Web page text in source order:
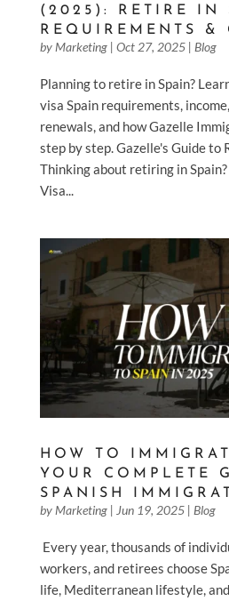
(2025): RETIRE IN
REQUIREMENTS &
by Marketing| Oct 27, 2025| Blog
Planning to retire in Spain?
visa Spain requirements,
renewals, and how Gazelle
step by step. Gazelle's Guide to
Thinking about retiring in
Visa...
HOW TO
YOUR COMPLETE
SPANISH
by Marketing| Jun 19, 2025| Blog
Every year, thousands of
workers, and retirees choose
life, Mediterranean lifestyle,